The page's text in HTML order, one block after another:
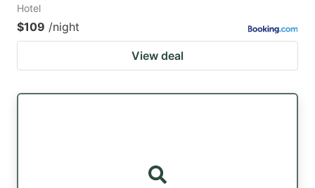
Hotel
$109 /night
View deal